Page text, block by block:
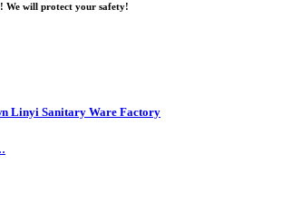
We will protect your safety!
Linyi Sanitary Ware Factory